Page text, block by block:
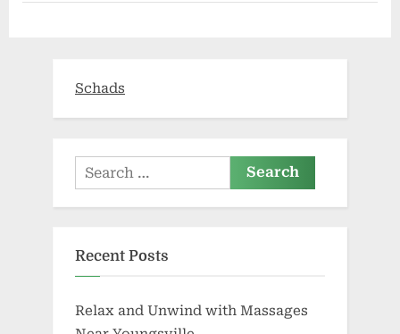
Schads
Search
for:
Recent Posts
Relax and Unwind with Massages